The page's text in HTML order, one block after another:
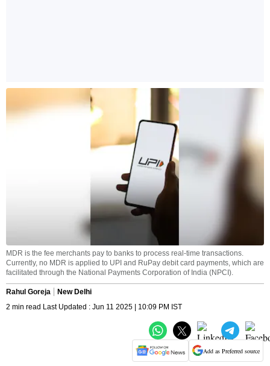
MDR is the fee merchants pay to banks to process real-time transactions.
Currently, no MDR is applied to UPI and RuPay debit card payments, which are
facilitated through the National Payments Corporation of India (NPCI).
Rahul Goreja
New Delhi
2 min read Last Updated : Jun 11 2025 | 10:09 PM IST
Add as Preferred source